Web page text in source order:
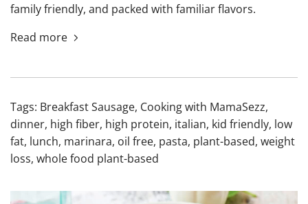
family friendly, and packed with familiar flavors.
Read more
Tags: Breakfast Sausage, Cooking with MamaSezz,
dinner, high fiber, high protein, italian, kid friendly, low
fat, lunch, marinara, oil free, pasta, plant-based, weight
loss, whole food plant-based